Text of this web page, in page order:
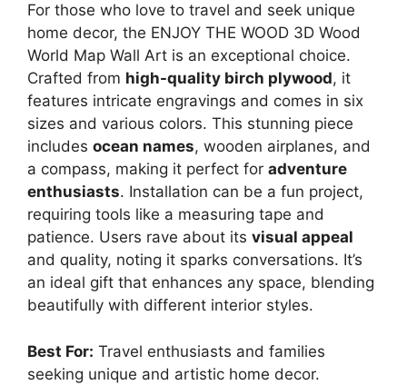
For those who love to travel and seek unique
home decor, the ENJOY THE WOOD 3D Wood
World Map Wall Art is an exceptional choice.
Crafted from high-quality birch plywood, it
features intricate engravings and comes in six
sizes and various colors. This stunning piece
includes ocean names, wooden airplanes, and
a compass, making it perfect for adventure
enthusiasts. Installation can be a fun project,
requiring tools like a measuring tape and
patience. Users rave about its visual appeal
and quality, noting it sparks conversations. It’s
an ideal gift that enhances any space, blending
beautifully with different interior styles.
Best For: Travel enthusiasts and families
seeking unique and artistic home decor.